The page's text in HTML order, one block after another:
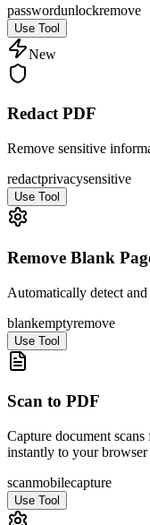
passwordunlockremove
Use Tool
New
Redact PDF
Remove sensitive
redactprivacysensitive
Use Tool
Remove Blank
Automatically detect
blankemptyremove
Use Tool
Scan to PDF
Capture document
instantly to your browser
scanmobilecapture
Use Tool